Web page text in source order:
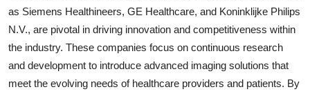
as Siemens Healthineers, GE Healthcare, and Koninklijke Philips
N.V., are pivotal in driving innovation and competitiveness within
the industry. These companies focus on continuous research
and development to introduce advanced imaging solutions that
meet the evolving needs of healthcare providers and patients. By